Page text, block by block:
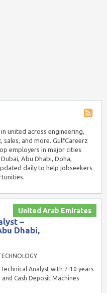
united across engineering,
sales, and more. GulfCareerz
employers in major cities
Abu Dhabi, Doha,
daily to help jobseekers
United Arab Emirates
–
Dhabi,
Analyst with 7-10 years
Cash Deposit Machines